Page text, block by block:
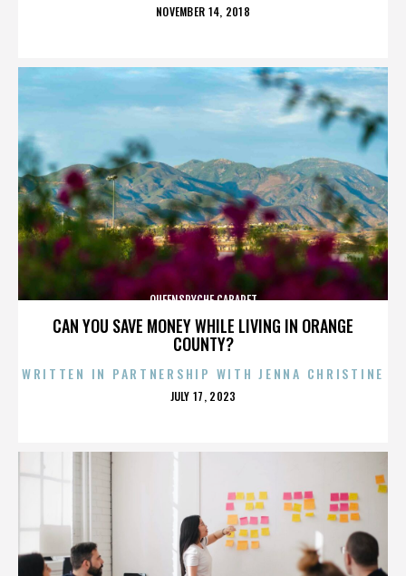
POSTED
NOVEMBER 14, 2018
CAN YOU SAVE MONEY WHILE LIVING IN ORANGE
COUNTY?
QUEENSRYCHE CABARET
WRITTEN IN PARTNERSHIP WITH JENNA CHRISTINE
POSTED
JULY 17, 2023